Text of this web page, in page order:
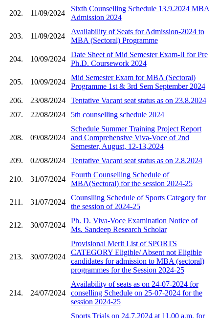
202. 11/09/2024
Sixth Counselling Schedule 13.9.2024 MBA
Admission 2024
203. 11/09/2024
Availability of Seats for Admission-2024 to
MBA (Sectoral) Programme
204. 10/09/2024
Date Sheet of Mid Semester Exam-II for Pre
Ph.D. Coursework 2024
205. 10/09/2024
Mid Semester Exam for MBA (Sectoral)
Programme 1st & 3rd Sem September 2024
206.
23/08/2024
Tentative Vacant seat status as on 23.8.2024
207.
22/08/2024 5th counselling schedule 2024
208. 09/08/2024
Schedule Summer Training Project Report
and Comprehensive Viva-Voce of 2nd
Semester, August, 12-13,2024
209.
02/08/2024 Tentative Vacant seat status as on 2.8.2024
210. 31/07/2024
Fourth Counselling Schedule of
MBA(Sectoral) for the session 2024-25
211. 31/07/2024
Counslling Schedule of Sports Category for
the session of 2024-25
212. 30/07/2024
Ph. D. Viva-Voce Examination Notice of
Ms. Sandeep Research Scholar
213. 30/07/2024
Provisional Merit List of SPORTS
CATEGORY Eligible/ Absent not Eligible
candidates for admission to MBA (sectoral)
programmes for the Session 2024-25
214. 24/07/2024
Availability of seats as on 24-07-2024 for
conselling Schedule on 25-07-2024 for the
session 2024-25
Sports Trials on 24.7.2024 at 11.00 a.m. for